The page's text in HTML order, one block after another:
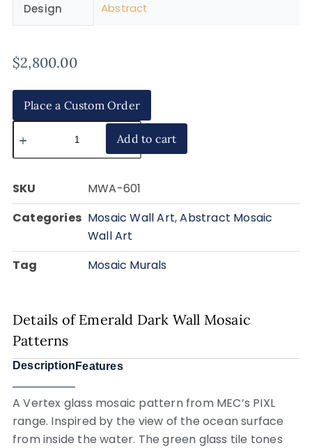
Design Abstract
$2,800.00
Place a Custom Order
Add to cart
SKU
MWA-601
Categories Mosaic Wall Art,Abstract Mosaic
Wall Art
Tag
Mosaic Murals
Details of Emerald Dark Wall Mosaic
Patterns
Description Features
A Vertex glass mosaic pattern from MEC’s PIXL
range. Inspired by the view of the ocean surface
from inside the water. The green glass tile tones